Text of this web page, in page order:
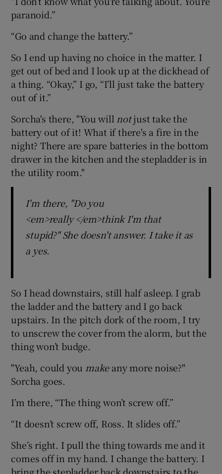
paranoid.”
“Go and change the battery.”
So I end up having no choice in the matter. I
get out of bed and I look up at the dickhead of
a thing. “Okay,” I go, “I’ll just take the battery
out of it.”
Sorcha's there, "You willnotjust take the
battery out of it! What if there's a fire in the
night? There are spare batteries in the bottom
drawer in the kitchen and the stepladder is in
the utility room."
I'm there, "Do you
<em>really </em>think I'm that
stupid?" She doesn't answer. I take it as
a yes.
So I head downstairs, still half asleep. I grab
the ladder and the battery and I go back
upstairs. In the pitch dork of the room, I try
to unscrew the cover from the alorm, but the
thing won’t budge.
"Yeah, could you makeany more noise?"
Sorcha goes.
I’m there, “The thing won’t screw off.”
“It doesn’t screw off, Ross. It slides off.”
She’s right. I pull the thing towards me and it
comes off in my hand. I change the battery. I